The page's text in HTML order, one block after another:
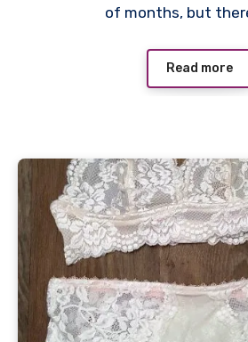
of months, but
Read more